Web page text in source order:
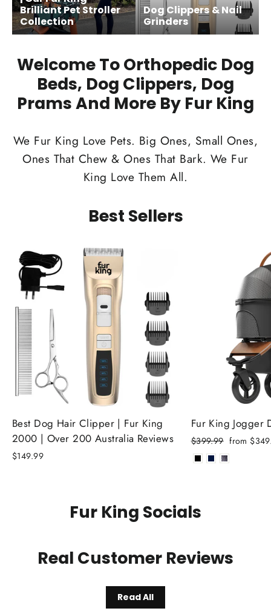
Brilliant Pet Stroller
Collection
Dog Clippers & Nail
Grinders
Welcome To Orthopedic Dog
Beds, Dog Clippers, Dog
Prams And More By Fur King
We Fur King Love Pets. Big Ones, Small Ones,
Ones That Chew & Ones That Bark. We Fur
King Love Them All.
Best Sellers
Best Dog Hair Clipper | Fur King
2000 | Over 200 Australia Reviews
$149.99
Fur King Jogger
Regular
price
$399.99 Sale
price
from
Fur King Socials
Real Customer Reviews
Read All